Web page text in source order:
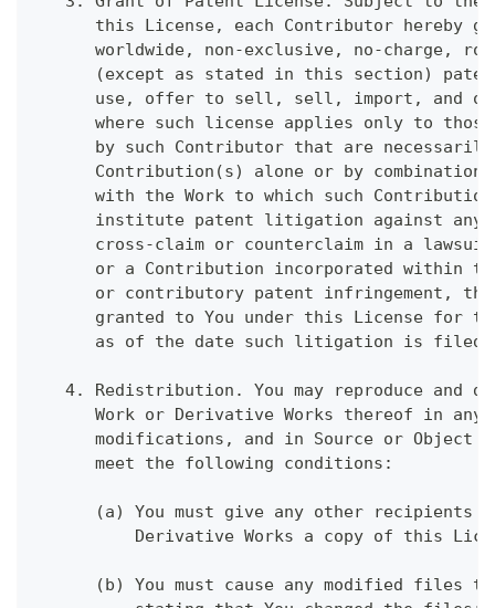
this License, each Contributor hereby
worldwide, non-exclusive, no-charge,
(except as stated in this section)
use, offer to sell, sell, import, and
where such license applies only to
by such Contributor that are
Contribution(s) alone or by combination
with the Work to which such
institute patent litigation against any
cross-claim or counterclaim in a
or a Contribution incorporated within
or contributory patent infringement,
granted to You under this License for
      as of the date such litigation is filed.
4. Redistribution. You may reproduce and
Work or Derivative Works thereof in any
modifications, and in Source or Object
      meet the following conditions:
(a) You must give any other recipients
Derivative Works a copy of this
(b) You must cause any modified files